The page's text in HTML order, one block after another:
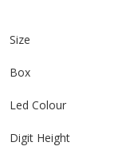
Size
Box
Led Colour
Digit Height